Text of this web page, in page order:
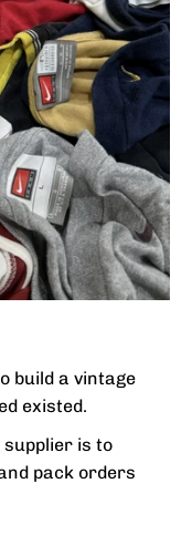
build a vintage
existed.
supplier is to
pack orders